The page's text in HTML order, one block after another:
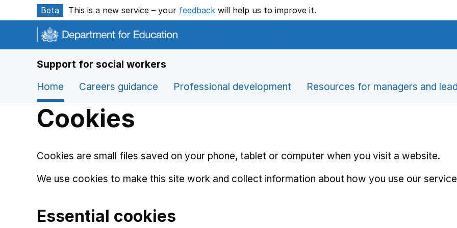
Skip to main content
Beta This is a new service – your feedback will help us to improve it.
Support for social workers
Home
Careers guidance Professional development Resources for managers and
Cookies
Cookies are small files saved on your phone, tablet or computer when you visit a website.
We use cookies to make this site work and collect information about how you use our
Essential cookies